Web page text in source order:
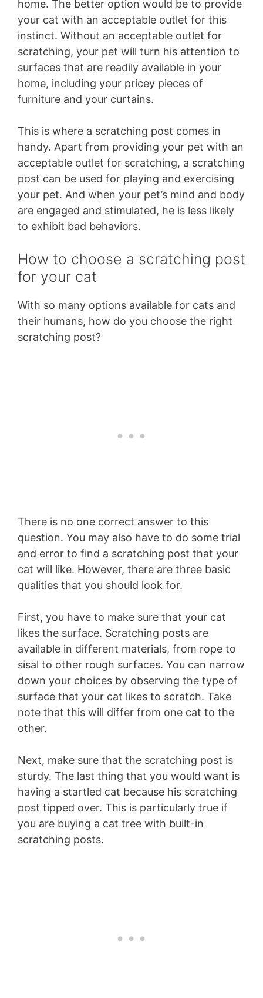
home. The better option would be to provide
your cat with an acceptable outlet for this
instinct. Without an acceptable outlet for
scratching, your pet will turn his attention to
surfaces that are readily available in your
home, including your pricey pieces of
furniture and your curtains.
This is where a scratching post comes in
handy. Apart from providing your pet with an
acceptable outlet for scratching, a scratching
post can be used for playing and exercising
your pet. And when your pet’s mind and body
are engaged and stimulated, he is less likely
to exhibit bad behaviors.
How to choose a scratching post
for your cat
With so many options available for cats and
their humans, how do you choose the right
scratching post?
There is no one correct answer to this
question. You may also have to do some trial
and error to find a scratching post that your
cat will like. However, there are three basic
qualities that you should look for.
First, you have to make sure that your cat
likes the surface. Scratching posts are
available in different materials, from rope to
sisal to other rough surfaces. You can narrow
down your choices by observing the type of
surface that your cat likes to scratch. Take
note that this will differ from one cat to the
other.
Next, make sure that the scratching post is
sturdy. The last thing that you would want is
having a startled cat because his scratching
post tipped over. This is particularly true if
you are buying a cat tree with built-in
scratching posts.